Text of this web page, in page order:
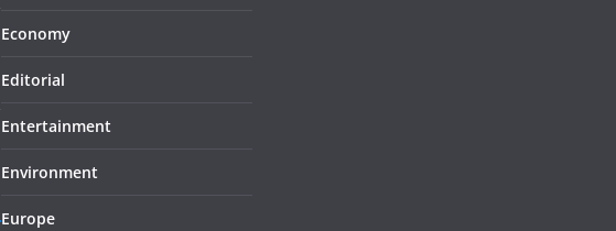
Economy
Editorial
Entertainment
Environment
Europe